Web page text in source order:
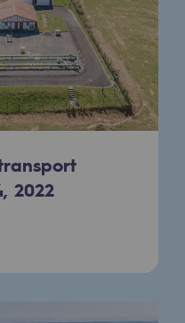
2022